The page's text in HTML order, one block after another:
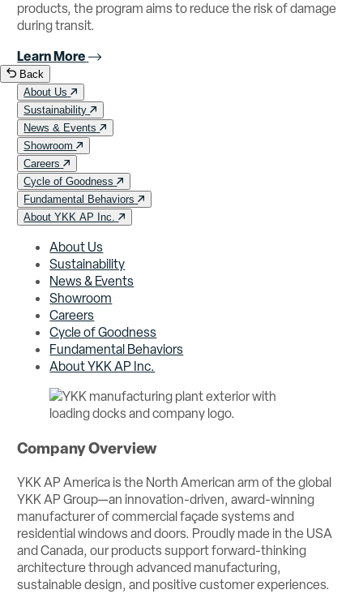
products, the program aims to reduce the risk of damage
during transit.
Learn More
Back
About Us
Sustainability
News & Events
Showroom
Careers
Cycle of Goodness
Fundamental Behaviors
About YKK AP Inc.
About Us
Sustainability
News & Events
Showroom
Careers
Cycle of Goodness
Fundamental Behaviors
About YKK AP Inc.
Company Overview
YKK AP America is the North American arm of the global
YKK AP Group—an innovation-driven, award-winning
manufacturer of commercial façade systems and
residential windows and doors. Proudly made in the USA
and Canada, our products support forward-thinking
architecture through advanced manufacturing,
sustainable design, and positive customer experiences.